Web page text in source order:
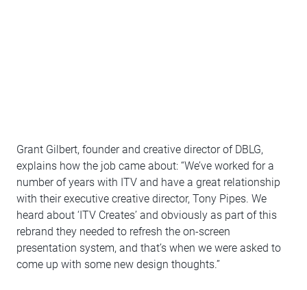
Grant Gilbert, founder and creative director of DBLG,
explains how the job came about: “We’ve worked for a
number of years with ITV and have a great relationship
with their executive creative director, Tony Pipes. We
heard about ‘ITV Creates’ and obviously as part of this
rebrand they needed to refresh the on-screen
presentation system, and that’s when we were asked to
come up with some new design thoughts.”